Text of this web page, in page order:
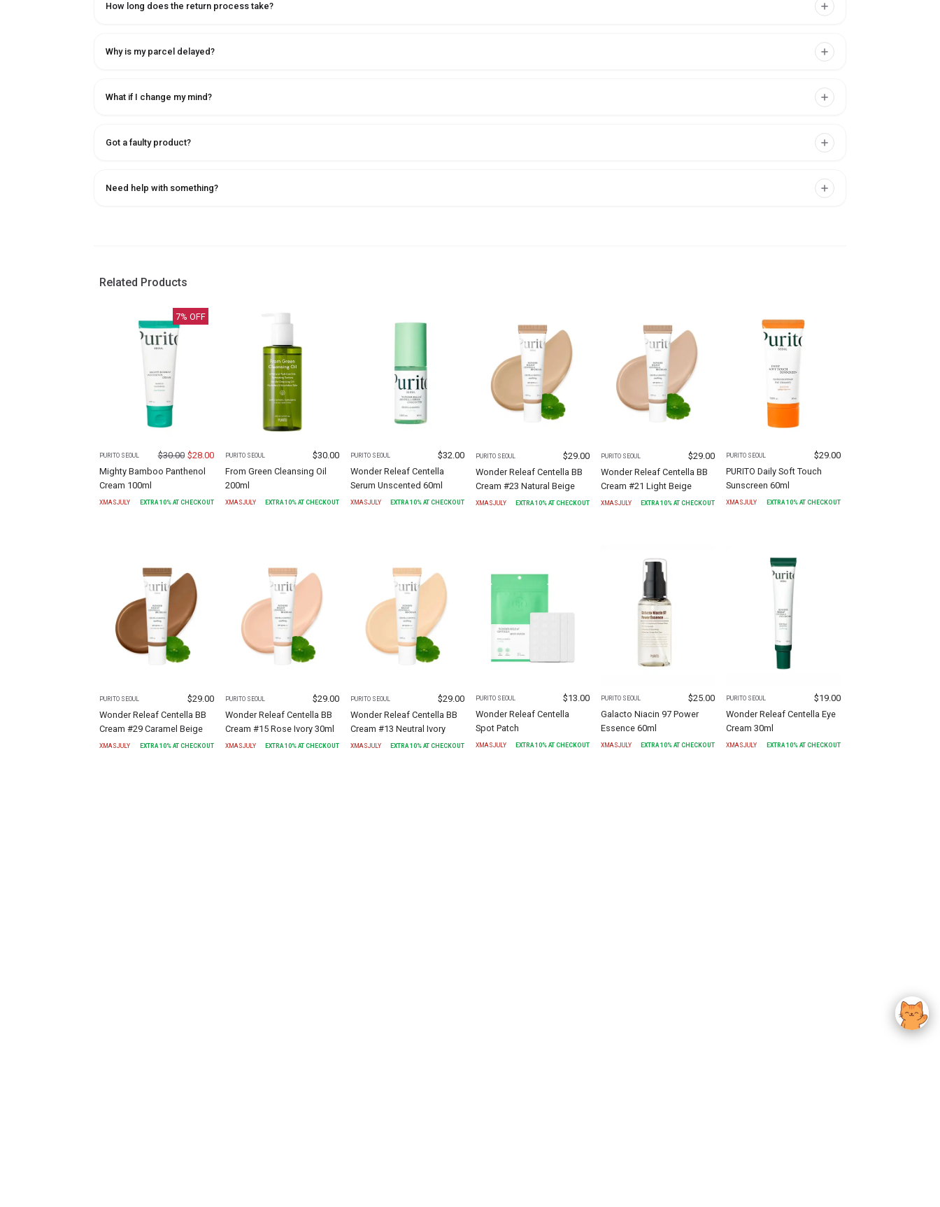
How long does the return process take?
Why is my parcel delayed?
What if I change my mind?
Got a faulty product?
Need help with something?
Related Products
7% OFF
PURITO SEOUL $30.00 $28.00
Mighty Bamboo Panthenol
Cream 100ml
XMASJULY EXTRA10% AT CHECKOUT
PURITO SEOUL $30.00
From Green Cleansing Oil
200ml
XMASJULY EXTRA10% AT CHECKOUT
PURITO SEOUL $32.00
Wonder Releaf Centella
Serum Unscented 60ml
XMASJULY EXTRA10% AT CHECKOUT
PURITO SEOUL $29.00
Wonder Releaf Centella BB
Cream #23 Natural Beige
XMASJULY EXTRA10% AT CHECKOUT
PURITO SEOUL $29.00
Wonder Releaf Centella BB
Cream #21 Light Beige
XMASJULY EXTRA10% AT CHECKOUT
PURITO SEOUL $29.00
PURITO Daily Soft Touch
Sunscreen 60ml
XMASJULY EXTRA10% AT CHECKOUT
PURITO SEOUL $29.00
Wonder Releaf Centella BB
Cream #29 Caramel Beige
XMASJULY EXTRA10% AT CHECKOUT
PURITO SEOUL $29.00
Wonder Releaf Centella BB
Cream #15 Rose Ivory 30ml
XMASJULY EXTRA10% AT CHECKOUT
PURITO SEOUL $29.00
Wonder Releaf Centella BB
Cream #13 Neutral Ivory
XMASJULY EXTRA10% AT CHECKOUT
PURITO SEOUL $13.00
Wonder Releaf Centella
Spot Patch
XMASJULY EXTRA10% AT CHECKOUT
PURITO SEOUL $25.00
Galacto Niacin 97 Power
Essence 60ml
XMASJULY EXTRA10% AT CHECKOUT
PURITO SEOUL $19.00
Wonder Releaf Centella Eye
Cream 30ml
XMASJULY EXTRA10% AT CHECKOUT